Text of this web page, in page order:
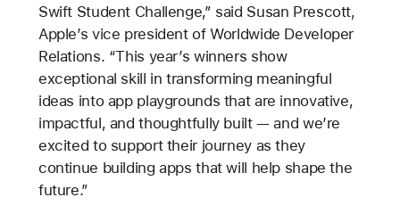
Swift Student Challenge,” said Susan Prescott,
Apple’s vice president of Worldwide Developer
Relations. “This year’s winners show
exceptional skill in transforming meaningful
ideas into app playgrounds that are innovative,
impactful, and thoughtfully built — and we’re
excited to support their journey as they
continue building apps that will help shape the
future.”